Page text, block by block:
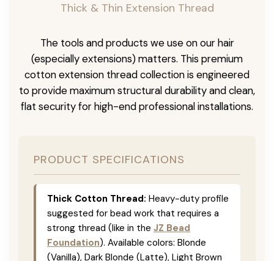
Thick & Thin Extension Thread
The tools and products we use on our hair
(especially extensions) matters. This premium
cotton extension thread collection is engineered
to provide maximum structural durability and clean,
flat security for high-end professional installations.
PRODUCT SPECIFICATIONS
Thick Cotton Thread: Heavy-duty profile
suggested for bead work that requires a
strong thread (like in the JZ Bead
Foundation). Available colors: Blonde
(Vanilla), Dark Blonde (Latte), Light Brown